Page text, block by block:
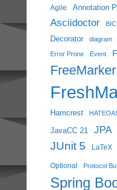
Agile Annotation
Asciidoctor BIC
Decorator diagram
Error Prone Event
FreeMarker
Hamcrest
JavaCC 21 JPA
JUnit 5 LaTeX
Optional Protocol
Spring